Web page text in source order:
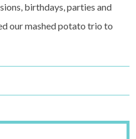
birthdays, parties and
our mashed potato trio to